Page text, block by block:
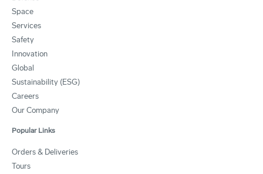
Space
Services
Safety
Innovation
Global
Sustainability (ESG)
Careers
Our Company
Popular Links
Orders & Deliveries
Tours